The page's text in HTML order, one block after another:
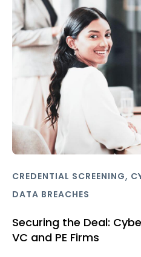
CREDENTIAL SCREENING,
DATA BREACHES
Securing the Deal:
VC and PE Firms